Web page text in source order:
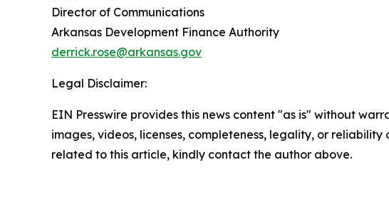
Director of Communications
Arkansas Development Finance Authority
derrick.rose@arkansas.gov
Legal Disclaimer:
EIN Presswire provides this news content "as is" without
images, videos, licenses, completeness, legality, or
related to this article, kindly contact the author above.